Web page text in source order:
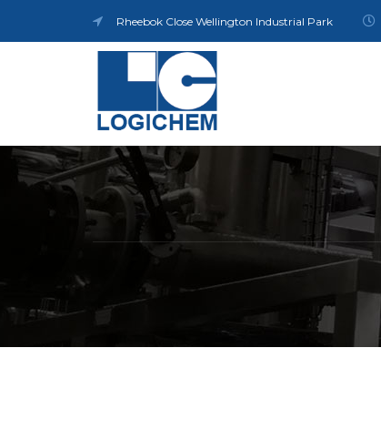
Rheebok Close Wellington Industrial Park